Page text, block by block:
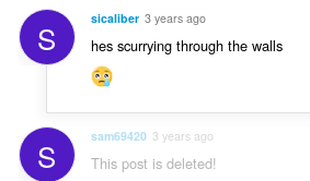
S sicaliber 3 years ago
hes scurrying through the walls
S sam69420 3 years ago
This post is deleted!